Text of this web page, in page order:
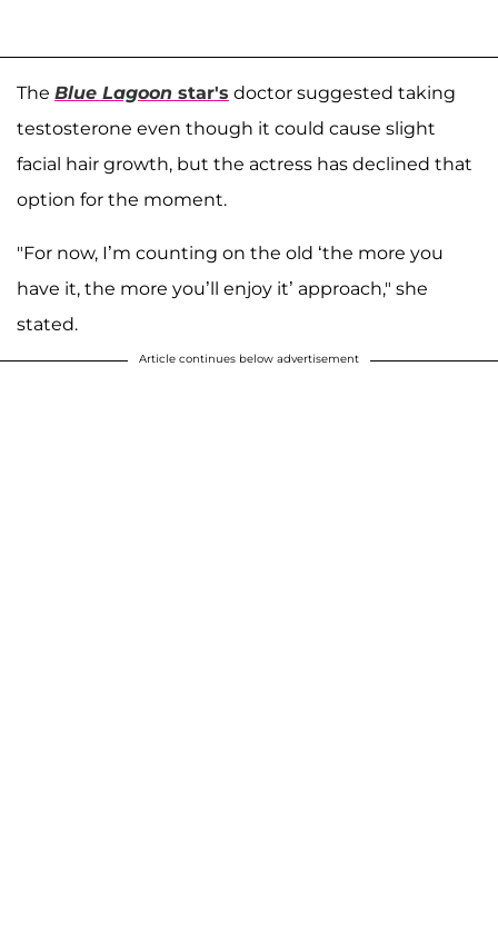
The Blue Lagoon star's doctor suggested taking
testosterone even though it could cause slight
facial hair growth, but the actress has declined that
option for the moment.
"For now, I’m counting on the old ‘the more you
have it, the more you’ll enjoy it’ approach," she
stated.
Article continues below advertisement